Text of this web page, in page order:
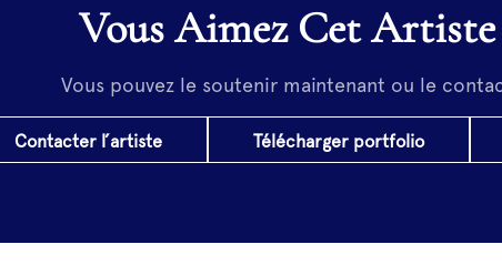
Vous Aimez Cet Artiste
Vous pouvez le soutenir maintenant ou le
Contacter l’artiste Télécharger portfolio